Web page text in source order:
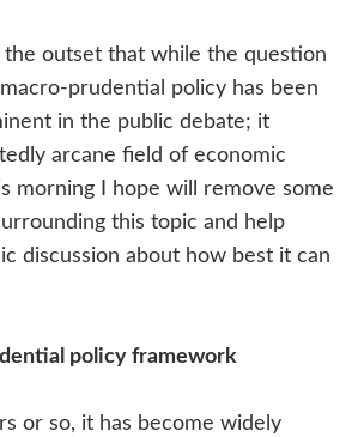
the outset that while the question
prudential policy has been
in the public debate; it
arcane field of economic
morning I hope will remove some
this topic and help
discussion about how best it can
policy framework
or so, it has become widely